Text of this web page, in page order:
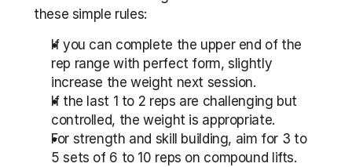
these simple rules:
If you can complete the upper end of the
rep range with perfect form, slightly
increase the weight next session.
If the last 1 to 2 reps are challenging but
controlled, the weight is appropriate.
For strength and skill building, aim for 3 to
5 sets of 6 to 10 reps on compound lifts.